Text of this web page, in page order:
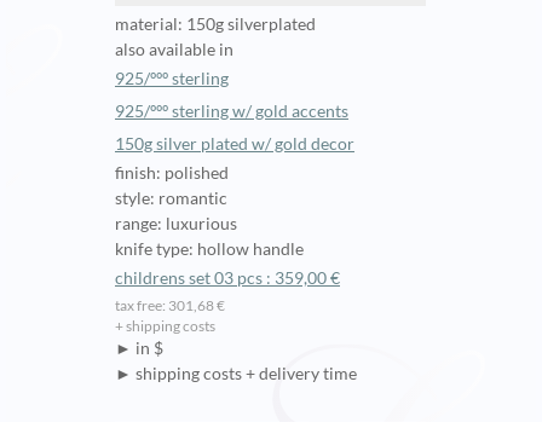
material: 150g silverplated
also available in
925/ººº sterling
925/ººº sterling w/ gold accents
150g silver plated w/ gold decor
finish: polished
style: romantic
range: luxurious
knife type: hollow handle
childrens set 03 pcs : 359,00 €
tax free: 301,68 €
+ shipping costs
► in $
► shipping costs + delivery time